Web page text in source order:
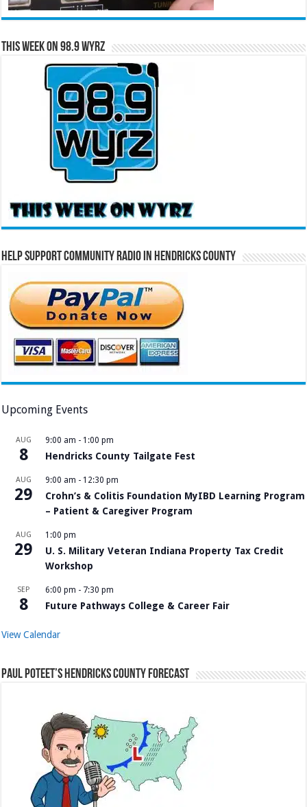
This Week on 98.9 WYRZ
Help Support Community Radio in Hendricks County
Upcoming Events
AUG
8
9:00 am - 1:00 pm
Hendricks County Tailgate Fest
AUG
29
9:00 am - 12:30 pm
Crohn’s & Colitis Foundation MyIBD Learning Program
– Patient & Caregiver Program
AUG
29
1:00 pm
U. S. Military Veteran Indiana Property Tax Credit
Workshop
SEP
8
6:00 pm - 7:30 pm
Future Pathways College & Career Fair
View Calendar
Paul Poteet’s Hendricks County Forecast